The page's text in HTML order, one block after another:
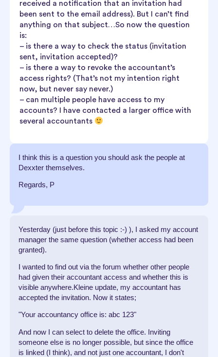
received a notification that an invitation had
been sent to the email address). But I can’t find
anything on that subject…So now the question
is:
– is there a way to check the status (invitation
sent, invitation accepted)?
– is there a way to revoke the accountant’s
access rights? (That’s not my intention right
now, but never say never.)
– can multiple people have access to my
accounts? I have contacted a larger office with
several accountants
I think this is a question you should ask the people at
Dexxter themselves.
Regards, P
Yesterday (just before this topic :-) ), I asked my account
manager the same question (whether access had been
granted).
I wanted to find out via the forum whether other people
had given their accountant access and whether this is
visible anywhere.Kleine update, my accountant has
accepted the invitation. Now it states;
"Your accountancy office is: abc 123"
And now I can select to delete the office. Inviting
someone else is no longer possible, but since the office
is linked (I think), and not just one accountant, I don't